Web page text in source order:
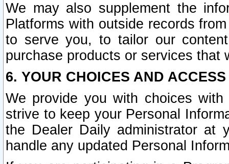
We may also supplement the
Platforms with outside records
to serve you, to tailor our
purchase products or services that
6. YOUR CHOICES AND
We provide you with choices
strive to keep your Personal
the Dealer Daily administrator at
handle any updated Personal